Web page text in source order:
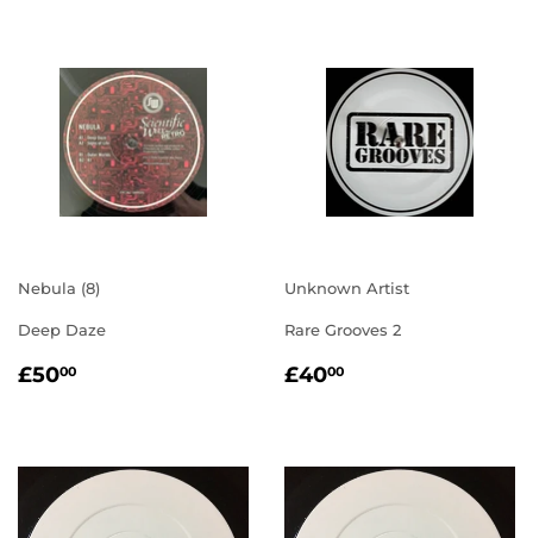
Nebula (8)
Deep Daze
REGULAR
£5000
Unknown Artist
Rare Grooves 2
REGULAR
£4000